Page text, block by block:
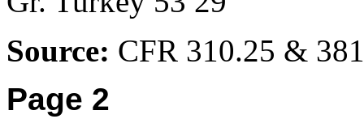
Source: CFR 310.25 &
Page 2